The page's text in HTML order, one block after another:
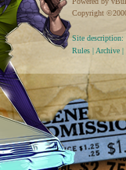
Copyright
Site
Rules | Archive |